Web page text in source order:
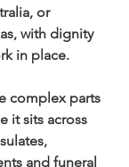
or
with dignity
in place.
complex parts
it sits across
and funeral